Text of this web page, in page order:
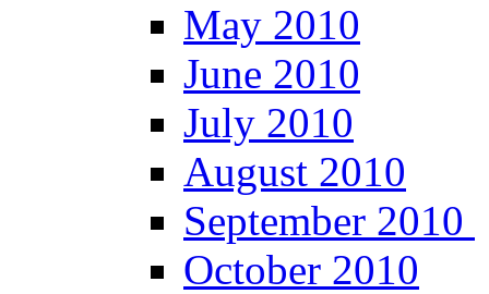
May 2010
June 2010
July 2010
August 2010
September 2010
October 2010